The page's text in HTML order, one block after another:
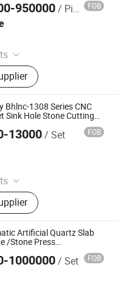
950000/ Piece FOB
Manufacturing
Ltd.
Bhlnc-1308 Series CNC
Sink Hole Stone Cutting
13000/ Set FOB
Diamond Wire,
Stone
Diamond Saw
Wire Saw, Diamond
Stone Crusher,
Machine
Trade Co., Ltd.
Artificial Quartz Slab
/Stone Press
Slab Making Machine
1000000/ Set FOB
Ltd.